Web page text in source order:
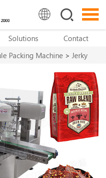
Solutions
Contact
Packing Machine > Jerky